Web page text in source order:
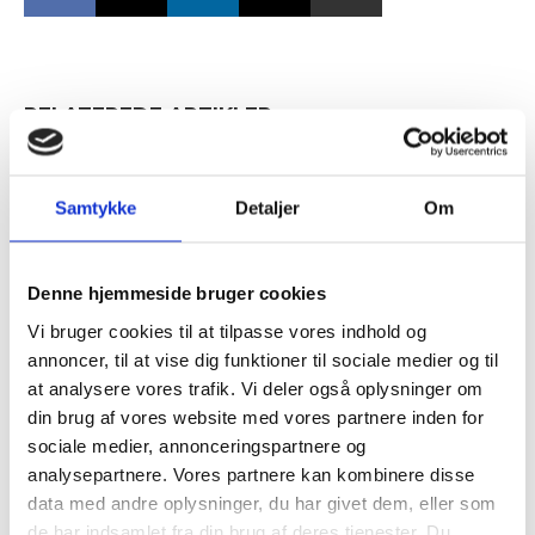
Samtykke Detaljer Om
Denne hjemmeside bruger cookies
Vi bruger cookies til at tilpasse vores indhold og
annoncer, til at vise dig funktioner til sociale medier og til
at analysere vores trafik. Vi deler også oplysninger om
din brug af vores website med vores partnere inden for
sociale medier, annonceringspartnere og
analysepartnere. Vores partnere kan kombinere disse
data med andre oplysninger, du har givet dem, eller som
de har indsamlet fra din brug af deres tjenester. Du
RELATEREDE ARTIKLER
Guide: Merværdi i diversitet
virksomheder med kulturhensyn
Tilmeld dig vores
nyhedsbrev
– og modtag Ole Borchs bog
“Succes i en dansk bestyrelse”